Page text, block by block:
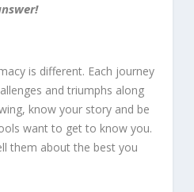
is different. Each journey
and triumphs along
know your story and be
want to get to know you.
them about the best you